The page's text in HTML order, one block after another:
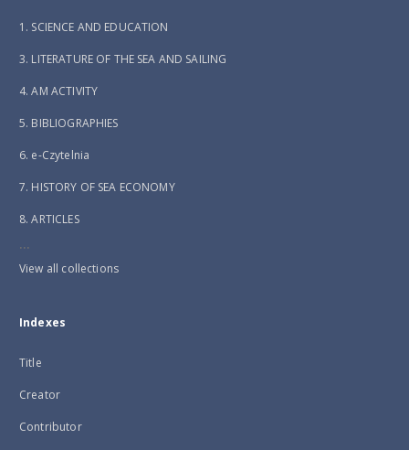
1. SCIENCE AND EDUCATION
3. LITERATURE OF THE SEA AND SAILING
4. AM ACTIVITY
5. BIBLIOGRAPHIES
6. e-Czytelnia
7. HISTORY OF SEA ECONOMY
8. ARTICLES
...
View all collections
Indexes
Title
Creator
Contributor